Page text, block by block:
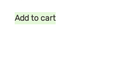
Add to cart